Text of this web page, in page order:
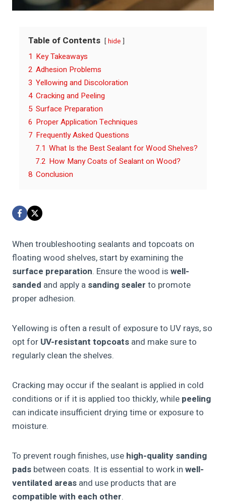
Table of Contents hide
1 Key Takeaways
2 Adhesion Problems
3 Yellowing and Discoloration
4 Cracking and Peeling
5 Surface Preparation
6 Proper Application Techniques
7 Frequently Asked Questions
7.1 What Is the Best Sealant for Wood Shelves?
7.2 How Many Coats of Sealant on Wood?
8 Conclusion
When troubleshooting sealants and topcoats on
floating wood shelves, start by examining the
surface preparation. Ensure the wood is well-
sanded and apply a sanding sealer to promote
proper adhesion.
Yellowing is often a result of exposure to UV rays, so
opt for UV-resistant topcoats and make sure to
regularly clean the shelves.
Cracking may occur if the sealant is applied in cold
conditions or if it is applied too thickly, while peeling
can indicate insufficient drying time or exposure to
moisture.
To prevent rough finishes, use high-quality sanding
pads between coats. It is essential to work in well-
ventilated areas and use products that are
compatible with each other.